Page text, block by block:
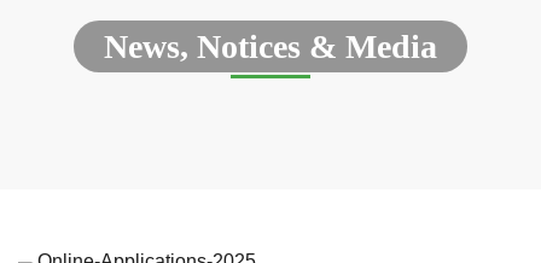
News, Notices & Media